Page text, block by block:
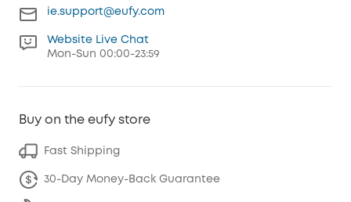
ie.support@eufy.com
Website Live Chat
Mon-Sun 00:00-23:59
Buy on the eufy store
Fast Shipping
30-Day Money-Back Guarantee